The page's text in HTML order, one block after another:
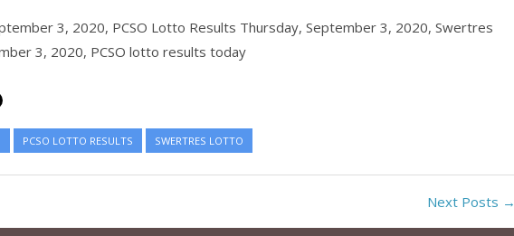
3, 2020, PCSO Lotto Results Thursday, September 3, 2020, Swertres
3, 2020, PCSO lotto results today
PCSO LOTTO RESULTS SWERTRES LOTTO
Next Posts →